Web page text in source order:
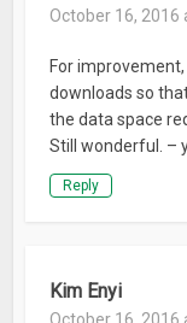
October 16, 2016
For
downloads so
the data space
Still wonderful. –
Reply
Kim Enyi